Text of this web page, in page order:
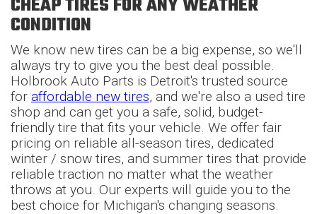
CONDITION
We know new tires can be a big expense, so we'll
always try to give you the best deal possible.
Holbrook Auto Parts is Detroit's trusted source
for affordable new tires, and we're also a used tire
shop and can get you a safe, solid, budget-
friendly tire that fits your vehicle. We offer fair
pricing on reliable all-season tires, dedicated
winter / snow tires, and summer tires that provide
reliable traction no matter what the weather
throws at you. Our experts will guide you to the
best choice for Michigan's changing seasons.